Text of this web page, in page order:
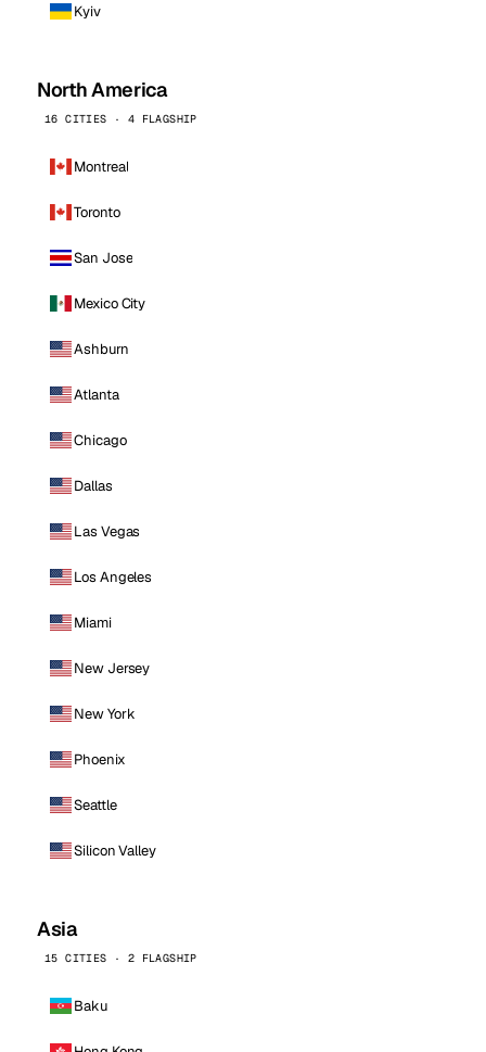
Kyiv
North America
16 CITIES · 4 FLAGSHIP
Montreal
Toronto
San Jose
Mexico City
Ashburn
Atlanta
Chicago
Dallas
Las Vegas
Los Angeles
Miami
New Jersey
New York
Phoenix
Seattle
Silicon Valley
Asia
15 CITIES · 2 FLAGSHIP
Baku